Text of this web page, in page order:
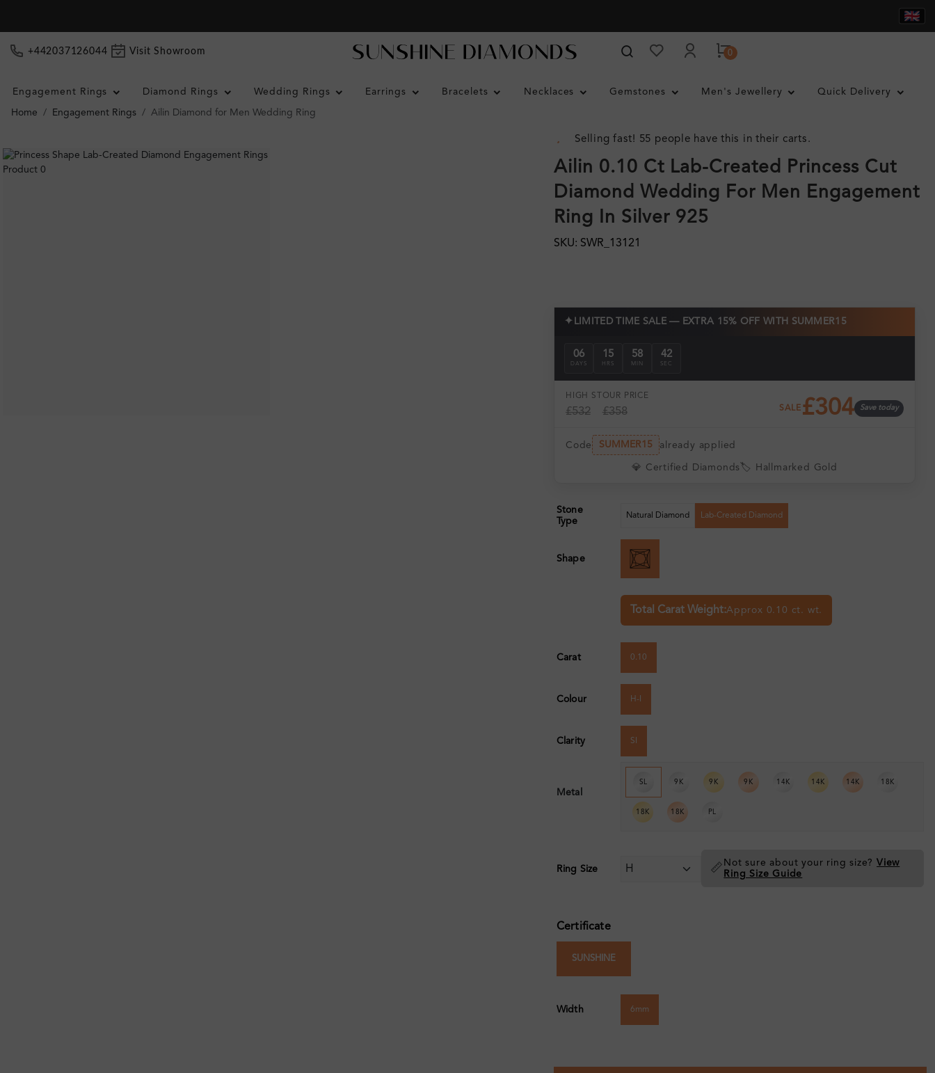
+442037126044 Visit Showroom 0
Engagement Rings Diamond Rings Wedding Rings Earrings Bracelets Necklaces Gemstones Men's Jewellery Quick Delivery
Home Engagement Rings Ailin Diamond for Men Wedding Ring
Selling fast! 55 people have this in their carts.
Ailin 0.10 Ct Lab-Created Princess Cut
Diamond Wedding For Men Engagement
Ring In Silver 925
SKU: SWR_13121
✦ LIMITED TIME SALE — EXTRA 15% OFF WITH SUMMER15
06
DAYS
15
HRS
58
MIN
41
SEC
HIGH ST
£532
OUR PRICE
£358 SALE £304 Save today
Code SUMMER15 already applied
💎 Certified Diamonds 🏷️ Hallmarked Gold
Stone
Type
Natural Diamond Lab-Created Diamond
Shape
Total Carat Weight:Approx 0.10 ct. wt.
Carat 0.10
Colour H-I
Clarity SI
Metal
SL 9K 9K 9K 14K 14K 14K 18K
18K 18K PL
Ring Size 📏 Not sure about your ring size?View
Ring Size Guide
Certificate
SUNSHINE
Width 6mm